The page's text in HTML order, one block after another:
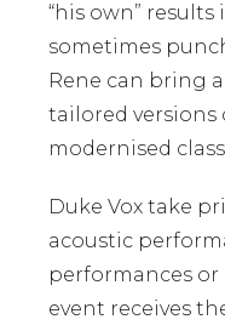
“his own”
sometimes
Rene can bring
tailored versions
modernised
Duke Vox take
acoustic
performances
event receives